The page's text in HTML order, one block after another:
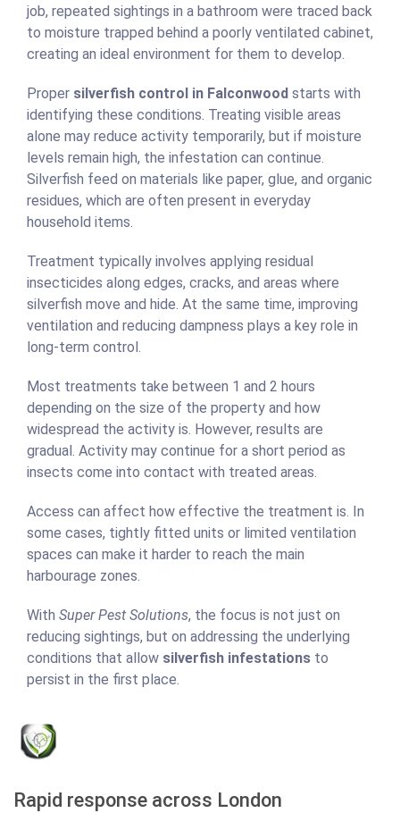
job, repeated sightings in a bathroom were traced back
to moisture trapped behind a poorly ventilated cabinet,
creating an ideal environment for them to develop.
Proper silverfish control in Falconwood starts with
identifying these conditions. Treating visible areas
alone may reduce activity temporarily, but if moisture
levels remain high, the infestation can continue.
Silverfish feed on materials like paper, glue, and organic
residues, which are often present in everyday
household items.
Treatment typically involves applying residual
insecticides along edges, cracks, and areas where
silverfish move and hide. At the same time, improving
ventilation and reducing dampness plays a key role in
long-term control.
Most treatments take between 1 and 2 hours
depending on the size of the property and how
widespread the activity is. However, results are
gradual. Activity may continue for a short period as
insects come into contact with treated areas.
Access can affect how effective the treatment is. In
some cases, tightly fitted units or limited ventilation
spaces can make it harder to reach the main
harbourage zones.
With Super Pest Solutions, the focus is not just on
reducing sightings, but on addressing the underlying
conditions that allow silverfish infestations to
persist in the first place.
Rapid response across London